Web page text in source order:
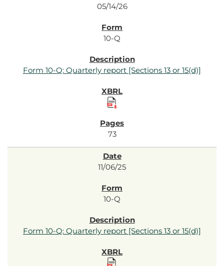
05/14/26
10-Q
Form 10-Q: Quarterly report [Sections 13 or 15(d)]
73
11/06/25
10-Q
Form 10-Q: Quarterly report [Sections 13 or 15(d)]